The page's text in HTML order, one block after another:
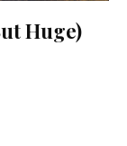
Huge)